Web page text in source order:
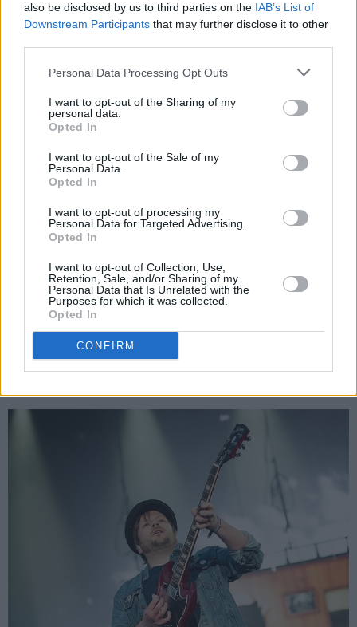
also be disclosed by us to third parties on the IAB’s List of
Downstream Participants that may further disclose it to other
Personal Data Processing Opt Outs
I want to opt-out of the Sharing of my
personal data.
Opted In
I want to opt-out of the Sale of my
Personal Data.
Opted In
I want to opt-out of processing my
Personal Data for Targeted Advertising.
Opted In
I want to opt-out of Collection, Use,
Retention, Sale, and/or Sharing of my
Personal Data that Is Unrelated with the
Purposes for which it was collected.
Opted In
CONFIRM
then next year return to the U.K. and Ireland for
another raft of dates.
Fall Out Boy are tonight’s headliner on the
appears on the big screens in a hospital bed
complete with gown accompanied by the
sound of a heart monitor. However his malaise
doesn’t last as he jumps out of bed as the band
explode into life for ‘Disloyal Order Of Water
Buffalos’. Tonight the set list delves into the
back catalogue in almost chronological order.
The performance is not without theatrics either
with flaming bass guitars, cheerleaders, and
flying sheep.
Advertisement